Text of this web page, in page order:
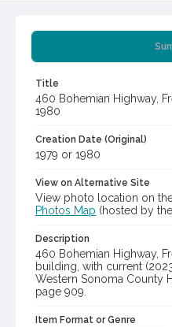
Title
460 Bohemian Highway,
1980
Creation Date (Original)
1979 or 1980
View on Alternative Site
View photo location on
Photos Map (hosted by
Description
460 Bohemian Highway,
building, with current
Western Sonoma County
page 909.
Item Format or Genre